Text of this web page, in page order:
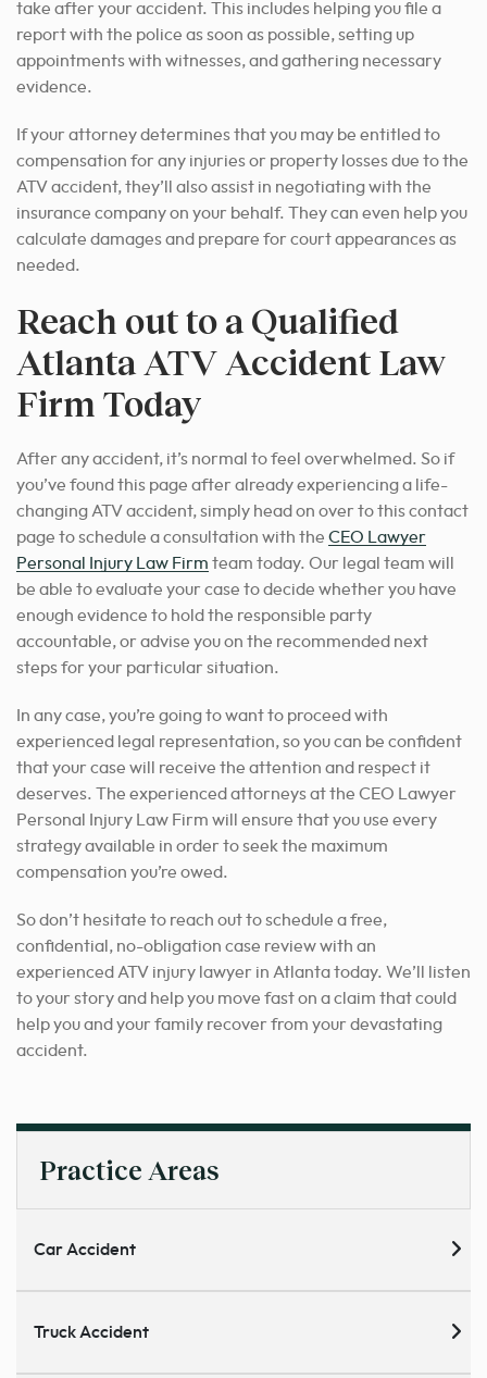
take after your accident. This includes helping you file a
report with the police as soon as possible, setting up
appointments with witnesses, and gathering necessary
evidence.
If your attorney determines that you may be entitled to
compensation for any injuries or property losses due to the
ATV accident, they’ll also assist in negotiating with the
insurance company on your behalf. They can even help you
calculate damages and prepare for court appearances as
needed.
Reach out to a Qualified
Atlanta ATV Accident Law
Firm Today
After any accident, it’s normal to feel overwhelmed. So if
you’ve found this page after already experiencing a life-
changing ATV accident, simply head on over to this contact
page to schedule a consultation with the CEO Lawyer
Personal Injury Law Firm team today. Our legal team will
be able to evaluate your case to decide whether you have
enough evidence to hold the responsible party
accountable, or advise you on the recommended next
steps for your particular situation.
In any case, you’re going to want to proceed with
experienced legal representation, so you can be confident
that your case will receive the attention and respect it
deserves. The experienced attorneys at the CEO Lawyer
Personal Injury Law Firm will ensure that you use every
strategy available in order to seek the maximum
compensation you’re owed.
So don’t hesitate to reach out to schedule a free,
confidential, no-obligation case review with an
experienced ATV injury lawyer in Atlanta today. We’ll listen
to your story and help you move fast on a claim that could
help you and your family recover from your devastating
accident.
Practice Areas
Car Accident
Truck Accident